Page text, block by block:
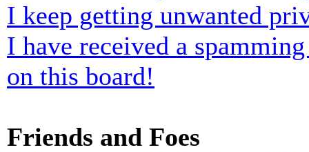
I keep getting unwanted
I have received a
on this board!
Friends and Foes